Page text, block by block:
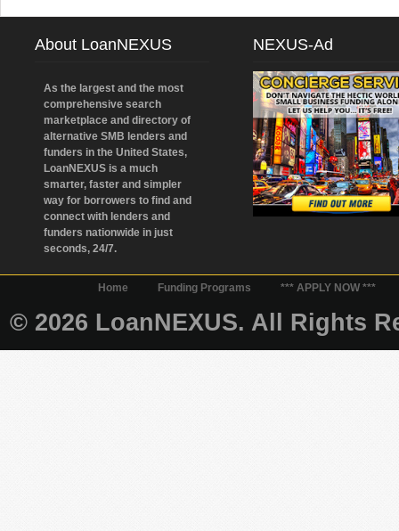
About LoanNEXUS
As the largest and the most
comprehensive search
marketplace and directory of
alternative SMB lenders and
funders in the United States,
LoanNEXUS is a much
smarter, faster and simpler
way for borrowers to find and
connect with lenders and
funders nationwide in just
seconds, 24/7.
NEXUS-Ad
Home Funding Programs *** APPLY NOW ***
© 2026 LoanNEXUS. All Rights